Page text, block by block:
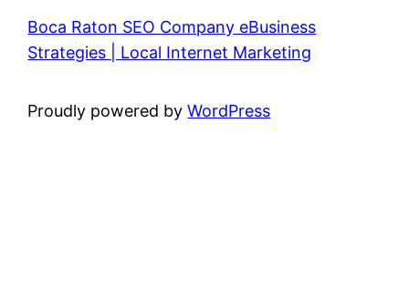
Boca Raton SEO Company eBusiness
Strategies | Local Internet Marketing
Proudly powered byWordPress